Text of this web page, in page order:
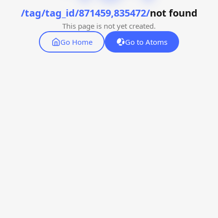
/tag/tag_id/871459,835472/not found
This page is not yet created.
Go Home
Go to Atoms